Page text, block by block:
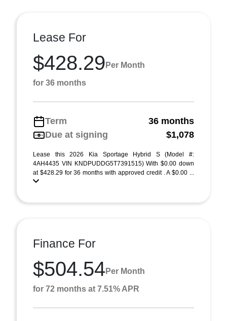
Lease For
$428.29 Per Month
for 36 months
Term
36 months
Due at signing
$1,078
Lease this 2026 Kia Sportage Hybrid S (Model #:
4AH4435 VIN KNDPUDDG5T7391515) With $0.00 down
at $428.29 for 36 months with approved credit . A $0.00 ...
Finance For
$504.54 Per Month
for 72 months at 7.51% APR